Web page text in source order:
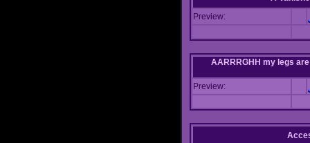
Preview:
AARRRGHH my legs
Preview: